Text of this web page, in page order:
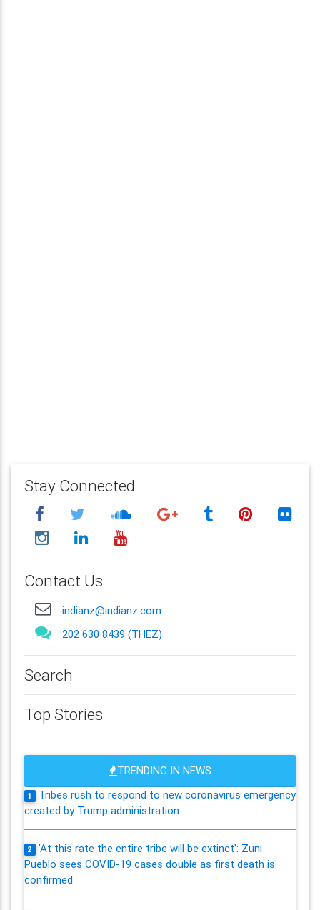
Stay Connected
Contact Us
indianz@indianz.com
202 630 8439 (THEZ)
Search
Top Stories
TRENDING IN NEWS
1
Tribes rush to respond to new coronavirus emergency
created by Trump administration
2
'At this rate the entire tribe will be extinct': Zuni
Pueblo sees COVID-19 cases double as first death is
confirmed